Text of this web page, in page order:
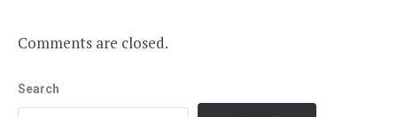
Comments are closed.
Search